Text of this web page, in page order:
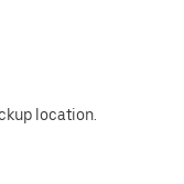
location.